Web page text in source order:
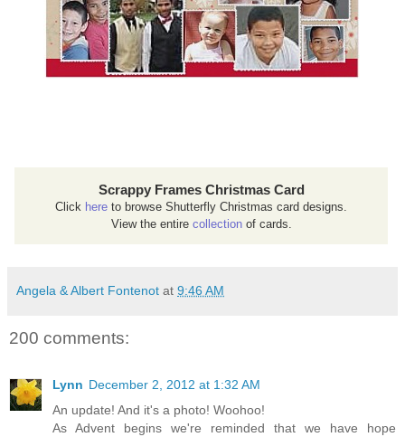
Scrappy Frames Christmas Card
Click here to browse Shutterfly Christmas card designs.
View the entire collectionof cards.
Angela & Albert Fontenot at 9:46 AM
200 comments:
Lynn December 2, 2012 at 1:32 AM
An update! And it's a photo! Woohoo!
As Advent begins we're reminded that we have hope